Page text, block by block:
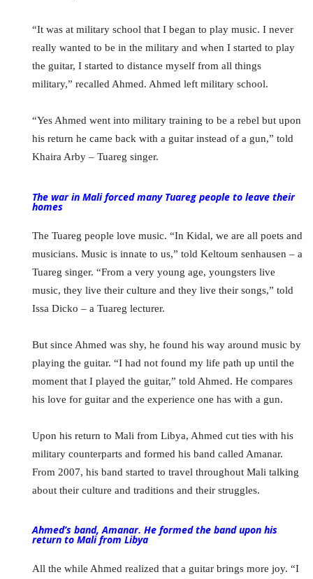
“It was at military school that I began to play music. I never
really wanted to be in the military and when I started to play
the guitar, I started to distance myself from all things
military,” recalled Ahmed. Ahmed left military school.
“Yes Ahmed went into military training to be a rebel but upon
his return he came back with a guitar instead of a gun,” told
Khaira Arby – Tuareg singer.
The war in Mali forced many Tuareg people to leave their
homes
The Tuareg people love music. “In Kidal, we are all poets and
musicians. Music is innate to us,” told Keltoum senhausen – a
Tuareg singer. “From a very young age, youngsters live
music, they live their culture and they live their songs,” told
Issa Dicko – a Tuareg lecturer.
But since Ahmed was shy, he found his way around music by
playing the guitar. “I had not found my life path up until the
moment that I played the guitar,” told Ahmed. He compares
his love for guitar and the experience one has with a gun.
Upon his return to Mali from Libya, Ahmed cut ties with his
military counterparts and formed his band called Amanar.
From 2007, his band started to travel throughout Mali talking
about their culture and traditions and their struggles.
Ahmed’s band, Amanar. He formed the band upon his
return to Mali from Libya
All the while Ahmed realized that a guitar brings more joy. “I